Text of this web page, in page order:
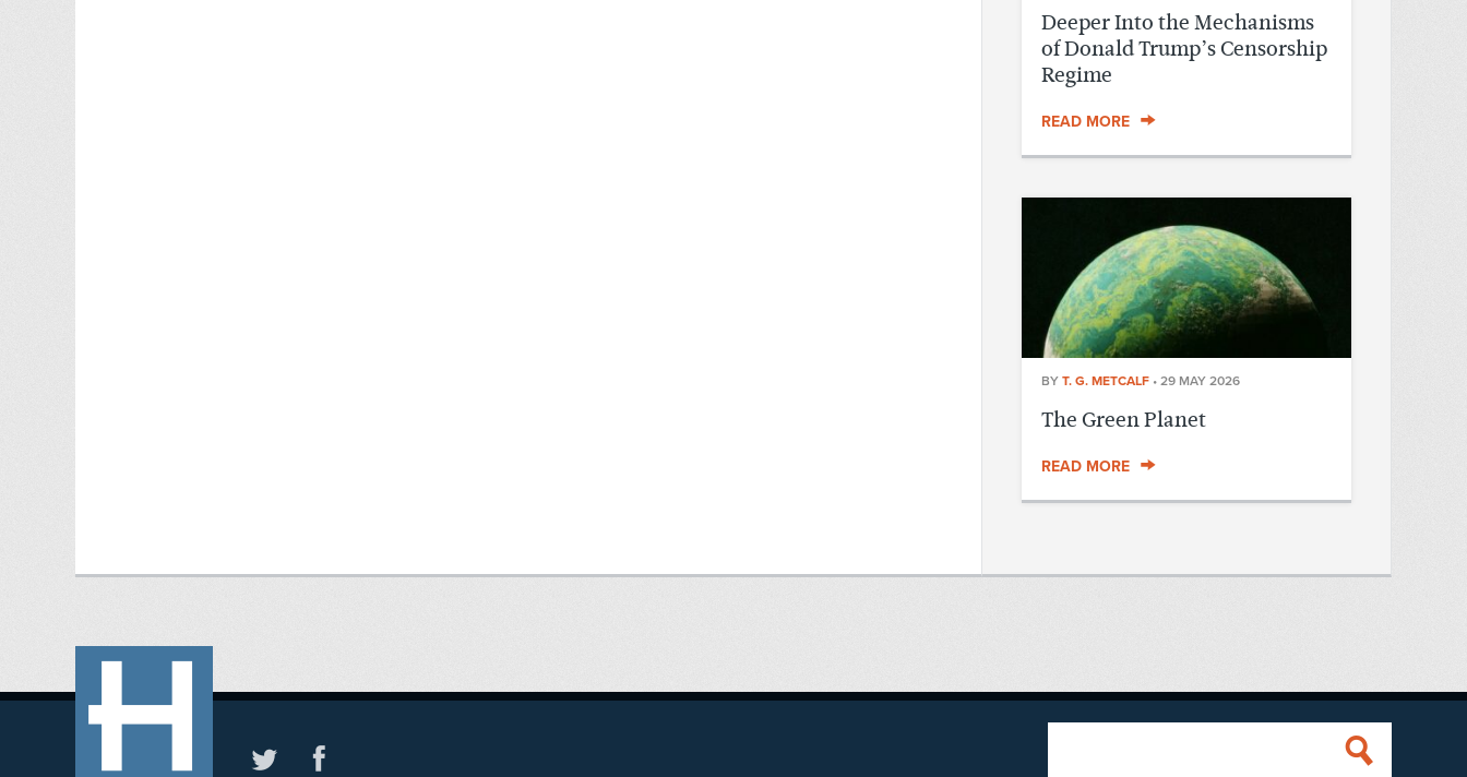
Deeper Into the Mechanisms
of Donald Trump’s Censorship
Regime
READ MORE
BY T. G. METCALF • 29 MAY 2026
The Green Planet
READ MORE